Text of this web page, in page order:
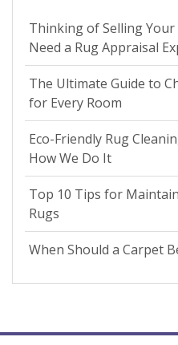
Thinking of Selling Your
Need a Rug Appraisal
The Ultimate Guide to
for Every Room
Eco-Friendly Rug
How We Do It
Top 10 Tips for
Rugs
When Should a Carpet